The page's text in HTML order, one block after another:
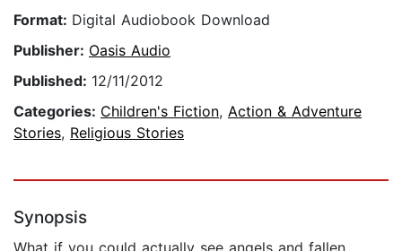
Format: Digital Audiobook Download
Publisher: Oasis Audio
Published: 12/11/2012
Categories: Children's Fiction, Action & Adventure
Stories, Religious Stories
Synopsis